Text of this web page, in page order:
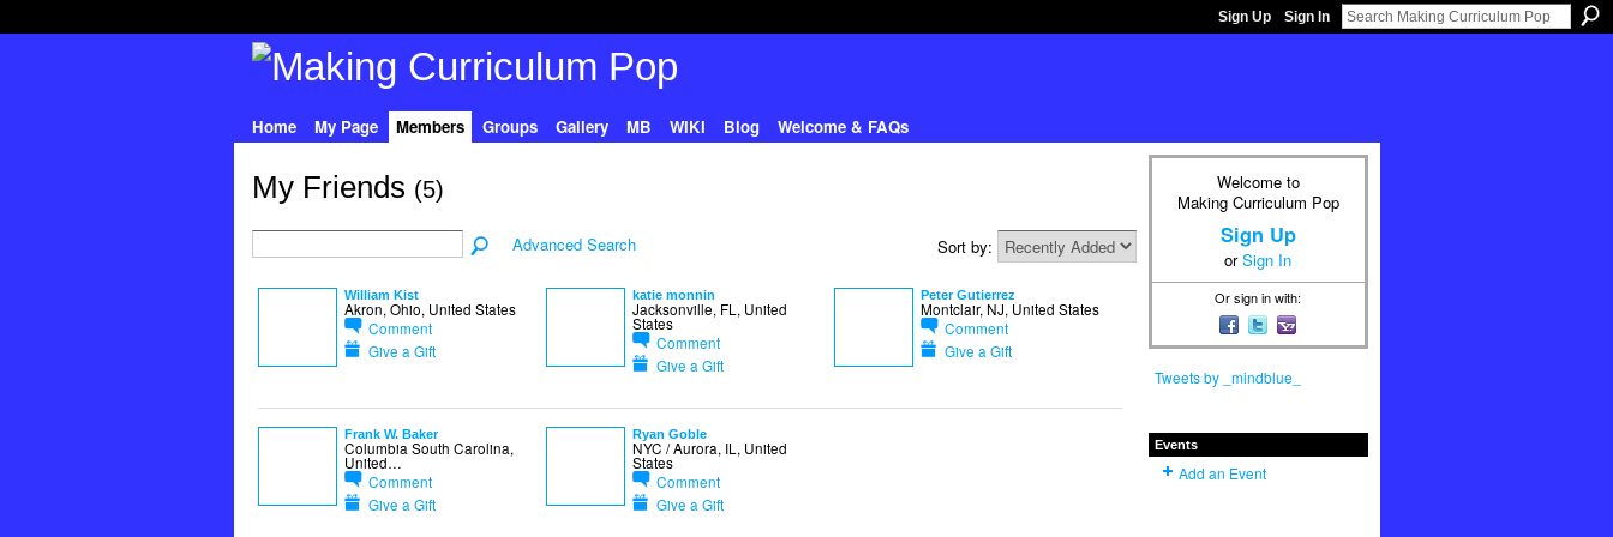
Sign Up Sign In
Home My Page Members Groups Gallery MB WIKI Blog Welcome & FAQs
My Friends (5)
Advanced Search Sort by:
William Kist
Akron, Ohio, United States
Comment
Give a Gift
katie monnin
Jacksonville, FL, United
States
Comment
Give a Gift
Peter Gutierrez
Montclair, NJ, United States
Comment
Give a Gift
Frank W. Baker
Columbia South Carolina,
United…
Comment
Give a Gift
Ryan Goble
NYC / Aurora, IL, United
States
Comment
Give a Gift
Welcome to
Making Curriculum Pop
Sign Up
orSign In
Or sign in with:
Tweets by _mindblue_
Events
Add an Event